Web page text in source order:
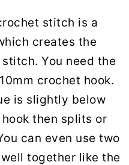
stitch is a
creates the
You need the
crochet hook.
is slightly below
then splits or
can even use two
together like the